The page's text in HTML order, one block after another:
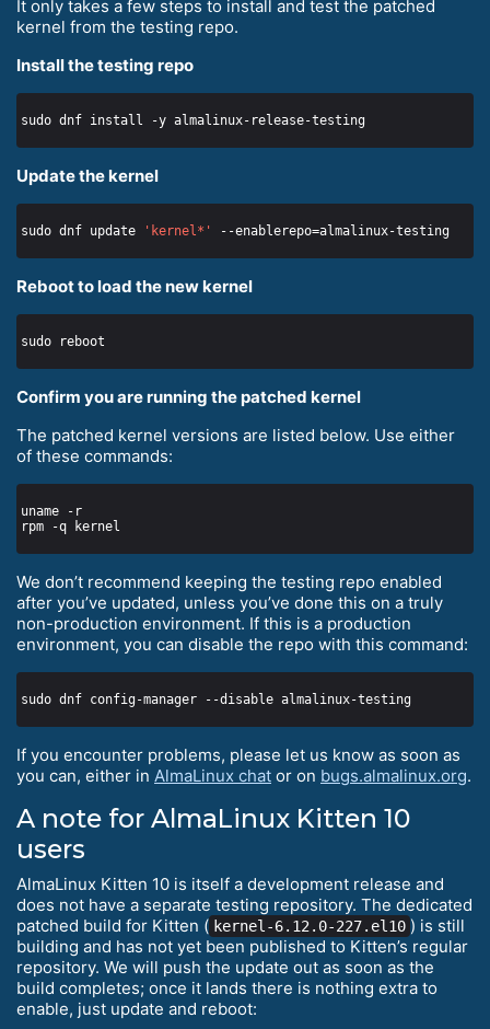
It only takes a few steps to install and test the patched
kernel from the testing repo.
Install the testing repo
Update the kernel
sudo dnf update 'kernel*'
Reboot to load the new kernel
Confirm you are running the patched kernel
The patched kernel versions are listed below. Use either
of these commands:
We don’t recommend keeping the testing repo enabled
after you’ve updated, unless you’ve done this on a truly
non-production environment. If this is a production
environment, you can disable the repo with this command:
If you encounter problems, please let us know as soon as
you can, either in AlmaLinux chat or on bugs.almalinux.org.
A note for AlmaLinux Kitten 10
users
AlmaLinux Kitten 10 is itself a development release and
does not have a separate testing repository. The dedicated
patched build for Kitten ( kernel-6.12.0-227.el10 ) is still
building and has not yet been published to Kitten’s regular
repository. We will push the update out as soon as the
build completes; once it lands there is nothing extra to
enable, just update and reboot: